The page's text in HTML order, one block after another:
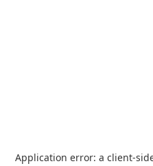
Application error: a client-